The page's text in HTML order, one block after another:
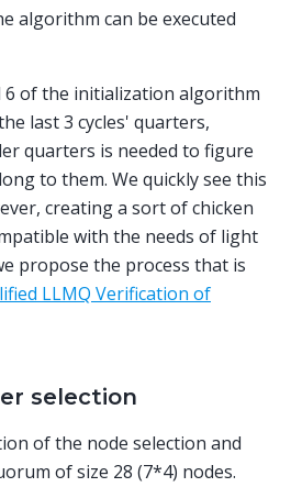
algorithm can be executed
6 of the initialization algorithm
last 3 cycles' quarters,
quarters is needed to figure
to them. We quickly see this
creating a sort of chicken
with the needs of light
propose the process that is
LLMQ Verification of
selection
of the node selection and
of size 28 (7*4) nodes.